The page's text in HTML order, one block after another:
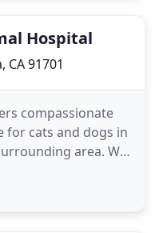
Hospital
CA 91701
compassionate
for cats and dogs in
area. We
and healthy at all
compassion and